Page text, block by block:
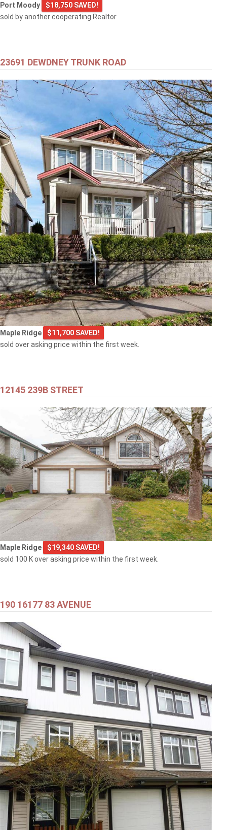
Port Moody
$18,750 SAVED!
sold by another cooperating Realtor
23691 DEWDNEY TRUNK ROAD
Maple Ridge
$11,700 SAVED!
sold over asking price within the first week.
12145 239B STREET
Maple Ridge
$19,340 SAVED!
sold 100 K over asking price within the first week.
190 16177 83 AVENUE